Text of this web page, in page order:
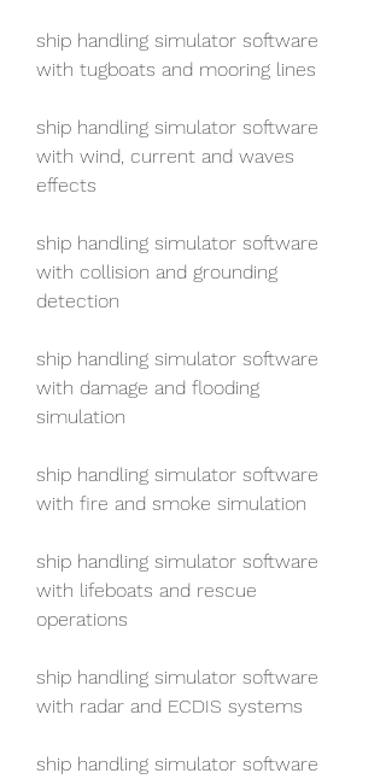
ship handling simulator software
with tugboats and mooring lines
ship handling simulator software
with wind, current and waves
effects
ship handling simulator software
with collision and grounding
detection
ship handling simulator software
with damage and flooding
simulation
ship handling simulator software
with fire and smoke simulation
ship handling simulator software
with lifeboats and rescue
operations
ship handling simulator software
with radar and ECDIS systems
ship handling simulator software